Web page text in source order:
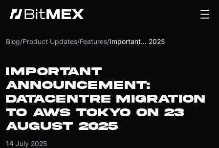
Blog/Product Updates/Features/Important... 2025
IMPORTANT
ANNOUNCEMENT:
DATACENTRE MIGRATION
TO AWS TOKYO ON 23
AUGUST 2025
14 July 2025